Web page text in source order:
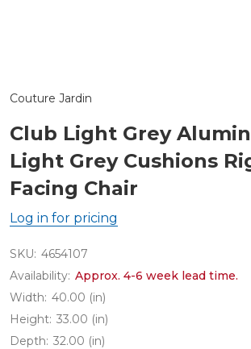
Couture Jardin
Club Light Grey
Light Grey Cushions
Facing Chair
Log in for pricing
SKU: 4654107
Availability: Approx. 4-6 week lead time.
Width: 40.00 (in)
Height: 33.00 (in)
Depth: 32.00 (in)